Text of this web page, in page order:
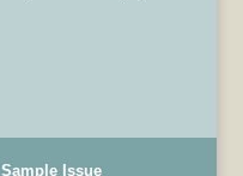
Sample Issue